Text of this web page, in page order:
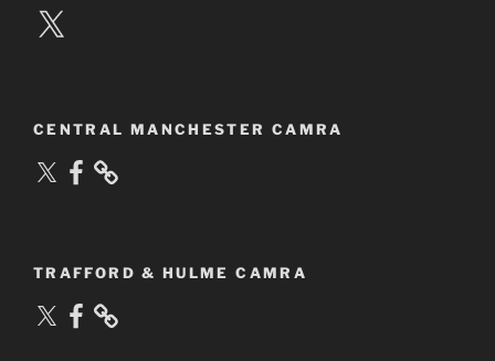
X
CENTRAL MANCHESTER CAMRA
X Facebook
TRAFFORD & HULME CAMRA
X Facebook